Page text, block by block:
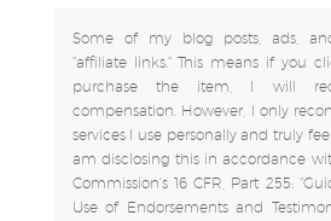
Some of my blog posts, ads,
"affiliate links." This means if you
purchase the item, I will
compensation. However, I only
services I use personally and truly
am disclosing this in accordance
Commission's 16 CFR, Part 255:
Use of Endorsements and